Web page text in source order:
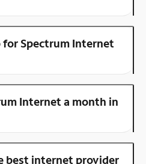
for Spectrum Internet
Internet a month in
best internet provider